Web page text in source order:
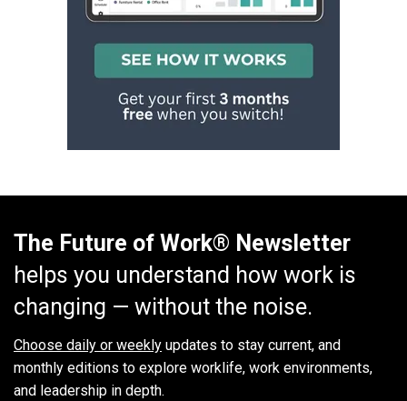
The Future of Work® Newsletter
helps you understand how work is
changing — without the noise.
Choose daily or weekly updates to stay current, and
monthly editions to explore worklife, work environments,
and leadership in depth.